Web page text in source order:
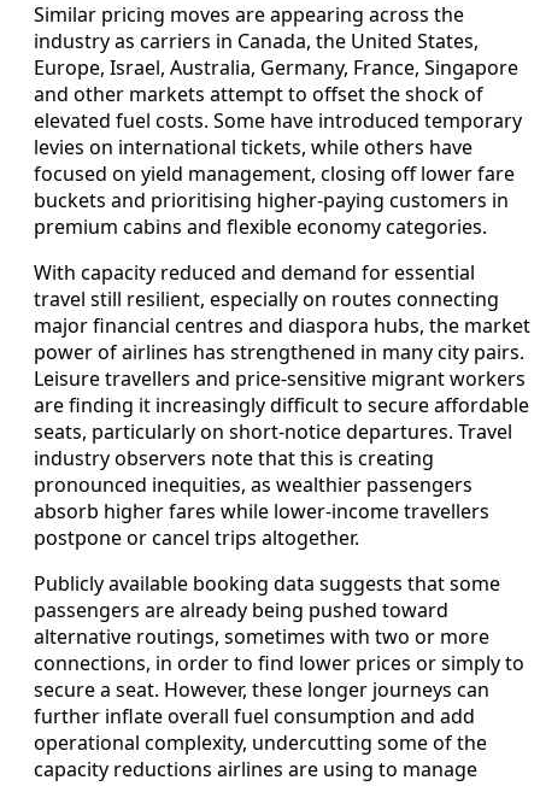
Similar pricing moves are appearing across the
industry as carriers in Canada, the United States,
Europe, Israel, Australia, Germany, France, Singapore
and other markets attempt to offset the shock of
elevated fuel costs. Some have introduced temporary
levies on international tickets, while others have
focused on yield management, closing off lower fare
buckets and prioritising higher-paying customers in
premium cabins and flexible economy categories.
With capacity reduced and demand for essential
travel still resilient, especially on routes connecting
major financial centres and diaspora hubs, the market
power of airlines has strengthened in many city pairs.
Leisure travellers and price-sensitive migrant workers
are finding it increasingly difficult to secure affordable
seats, particularly on short-notice departures. Travel
industry observers note that this is creating
pronounced inequities, as wealthier passengers
absorb higher fares while lower-income travellers
postpone or cancel trips altogether.
Publicly available booking data suggests that some
passengers are already being pushed toward
alternative routings, sometimes with two or more
connections, in order to find lower prices or simply to
secure a seat. However, these longer journeys can
further inflate overall fuel consumption and add
operational complexity, undercutting some of the
capacity reductions airlines are using to manage